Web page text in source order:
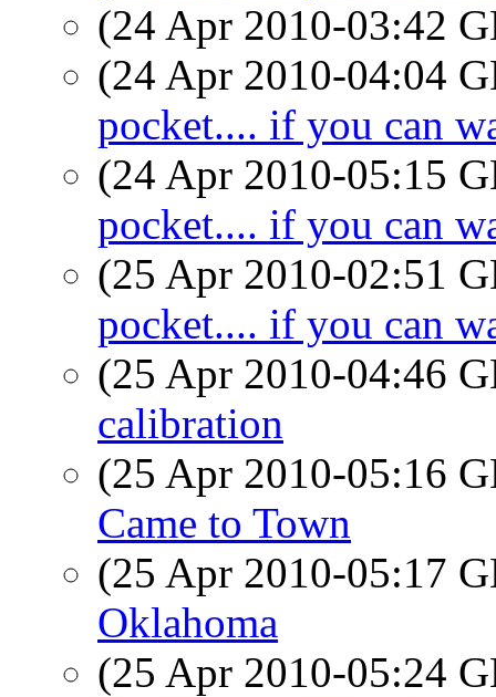
(24 Apr 2010-03:42
(24 Apr 2010-04:04
pocket.... if you can
(24 Apr 2010-05:15
pocket.... if you can
(25 Apr 2010-02:51
pocket.... if you can
(25 Apr 2010-04:46
calibration
(25 Apr 2010-05:16
Came to Town
(25 Apr 2010-05:17
Oklahoma
(25 Apr 2010-05:24